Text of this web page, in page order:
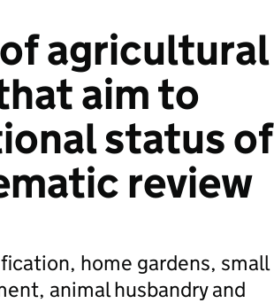
agricultural
aim to
status of
review
home gardens, small
animal husbandry and